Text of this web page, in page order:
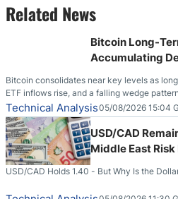
Related News
Bitcoin Long-
Accumulating
Bitcoin consolidates near key levels as
ETF inflows rise, and a falling wedge
alive.
Technical Analysis05/08/2026 15:04
USD/CAD
Middle East
USD/CAD Holds 1.40 - But Why Is the